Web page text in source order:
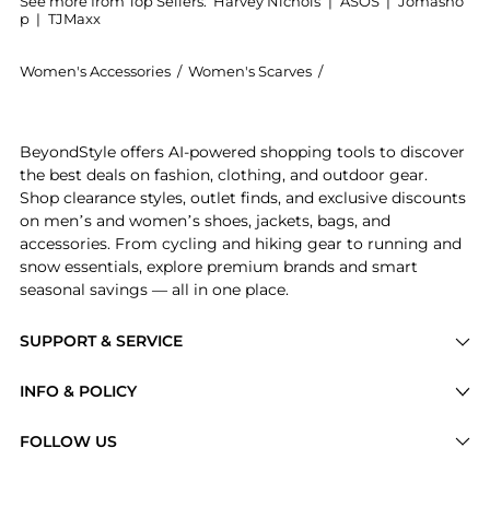
p | TJMaxx
Women's Accessories / Women's Scarves /
SUPPORT & SERVICE
Brands
INFO & POLICY
FOLLOW US
BeyondStyle offers AI-powered shopping tools to discover
the best deals on fashion, clothing, and outdoor gear.
Shop clearance styles, outlet finds, and exclusive discounts
on men’s and women’s shoes, jackets, bags, and
accessories. From cycling and hiking gear to running and
snow essentials, explore premium brands and smart
seasonal savings — all in one place.